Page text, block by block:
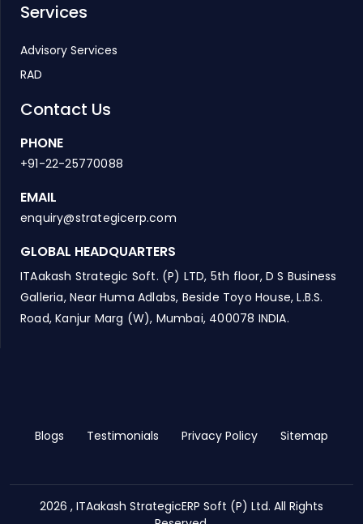
Services
Advisory Services
RAD
Contact Us
PHONE
+91-22-25770088
EMAIL
enquiry@strategicerp.com
GLOBAL HEADQUARTERS
ITAakash Strategic Soft. (P) LTD, 5th floor, D S Business
Galleria, Near Huma Adlabs, Beside Toyo House, L.B.S.
Road, Kanjur Marg (W), Mumbai, 400078 INDIA.
Blogs Testimonials Privacy Policy Sitemap
2026 , ITAakash StrategicERP Soft (P) Ltd. All Rights